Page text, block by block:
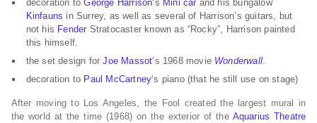
decoration toGeorge Harrison‘s Mini car and his bungalow
Kinfauns in Surrey, as well as several of Harrison’s guitars, but
not his Fender Stratocaster known as “Rocky”, Harrison painted
this himself.
the set design forJoe Massot‘s 1968 movie Wonderwall.
decoration to Paul McCartney‘s piano (that he still use on stage)
After moving to Los Angeles, the Fool created the largest mural in
the world at the time (1968) on the exterior of the Aquarius Theatre